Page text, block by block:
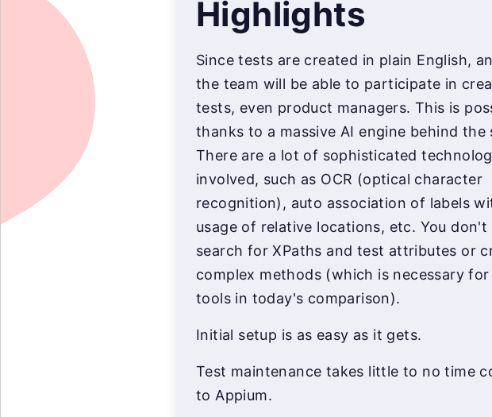
Highlights
Since tests are created in plain English,
the team will be able to participate in
tests, even product managers. This is
thanks to a massive AI engine behind the
There are a lot of sophisticated
involved, such as OCR (optical character
recognition), auto association of labels
usage of relative locations, etc. You don't
search for XPaths and test attributes or
complex methods (which is necessary
tools in today's comparison).
Initial setup is as easy as it gets.
Test maintenance takes little to no time
to Appium.